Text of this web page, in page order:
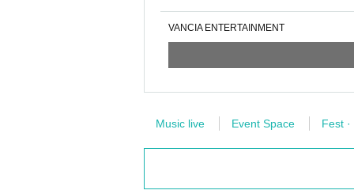
* Customers who have multiple "privilege party
ut if the event takes a long time, it may be
* Buying, selling, duplicating, etc. of the
*In the event venue, sitting down, taking a
The organizer/facility will not take any
In addition, it is prohibited to bring in items that
* Please line up with your baggage even when
VANCIA ENTERTAINMENT
Music live Event Space Fest